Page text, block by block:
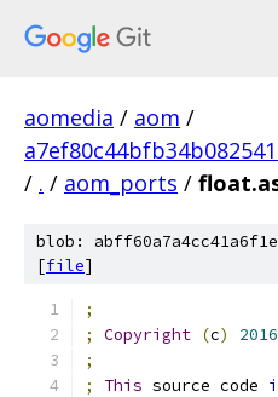
aomedia / aom /
/ . / aom_ports /
blob:
[file]
;
;
Copyright (c) 2016
;
;
This source code